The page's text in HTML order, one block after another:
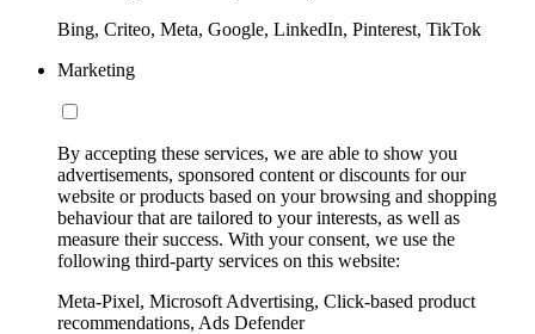
Bing, Criteo, Meta, Google, LinkedIn, Pinterest, TikTok
Marketing
By accepting these services, we are able to show you
advertisements, sponsored content or discounts for our
website or products based on your browsing and shopping
behaviour that are tailored to your interests, as well as
measure their success. With your consent, we use the
following third-party services on this website:
Meta-Pixel, Microsoft Advertising, Click-based product
recommendations, Ads Defender